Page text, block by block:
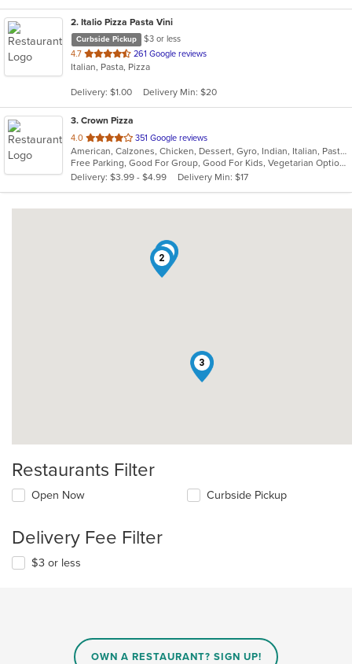
2. Italio Pizza Pasta Vini
Curbside Pickup
$3 or less
4.7 out
of
stars.
261 Google reviews
Italian, Pasta, Pizza
Delivery: $1.00 Delivery Min: $20
3. Crown Pizza
4.0 out
of
5
stars.
351 Google reviews
American, Calzones, Chicken, Dessert, Gyro, Indian, Italian, Pasta, Pizza, Salads, Sandwiches, Seafood, Wings
Free Parking, Good For Group, Good For Kids, Vegetarian Options
Delivery: $3.99 - $4.99
Delivery Min: $17
1
2
3
Restaurants Filter
Open Now Curbside Pickup
Delivery Fee Filter
$3 or less
OWN A RESTAURANT? SIGN UP!